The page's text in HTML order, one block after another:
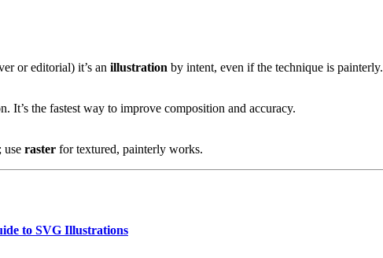
or editorial) it’s an illustration by intent, even if the technique is painterly.
It’s the fastest way to improve composition and accuracy.
use raster for textured, painterly works.
to SVG Illustrations